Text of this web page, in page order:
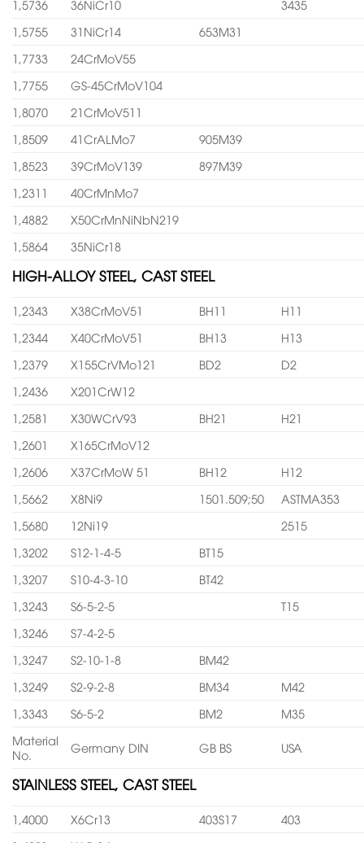
1,5736
36NiCr10
3435
1,5755
31NiCr14
653M31
1,7733
24CrMoV55
1,7755
GS-45CrMoV104
1,8070
21CrMoV511
1,8509
41CrALMo7
905M39
1,8523
39CrMoV139
897M39
1,2311
40CrMnMo7
1,4882
X50CrMnNiNbN219
1,5864
35NiCr18
HIGH-ALLOY STEEL, CAST STEEL
1,2343 X38CrMoV51 BH11
H11
1,2344
X40CrMoV51 BH13
H13
1,2379
X155CrVMo121 BD2
D2
1,2436
X201CrW12
1,2581
X30WCrV93 BH21
H21
1,2601
X165CrMoV12
1,2606
X37CrMoW 51 BH12
H12
1,5662
X8Ni9 1501.509;50
ASTMA353
1,5680
12Ni19
2515
1,3202
S12-1-4-5
BT15
1,3207
S10-4-3-10
BT42
1,3243
S6-5-2-5
T15
1,3246
S7-4-2-5
1,3247
S2-10-1-8
BM42
1,3249
S2-9-2-8 BM34
M42
1,3343
S6-5-2 BM2
M35
Material
No.
Germany DIN GB BS USA
STAINLESS STEEL, CAST STEEL
1,4000 X6Cr13 403S17
403